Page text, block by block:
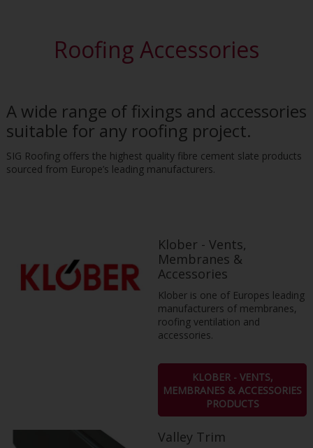
Roofing Accessories
A wide range of fixings and accessories
suitable for any roofing project.
SIG Roofing offers the highest quality fibre cement slate products
sourced from Europe’s leading manufacturers.
Klober - Vents,
Membranes &
Accessories
Klober is one of Europes leading
manufacturers of membranes,
roofing ventilation and
accessories.
KLOBER - VENTS,
MEMBRANES & ACCESSORIES
PRODUCTS
Valley Trim